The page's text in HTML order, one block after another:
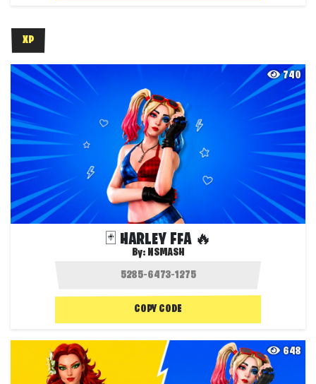
XP
740
🃏 HARLEY FFA 🔥
By: NSMASH
COPY CODE
648